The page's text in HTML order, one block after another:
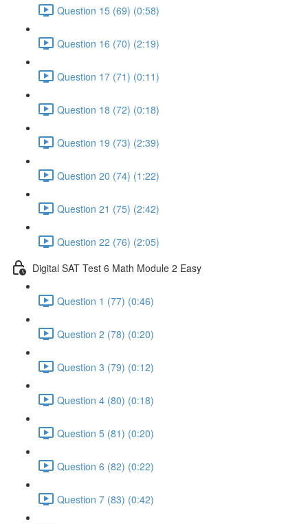
Question 15 (69) (0:58)
Question 16 (70) (2:19)
Question 17 (71) (0:11)
Question 18 (72) (0:18)
Question 19 (73) (2:39)
Question 20 (74) (1:22)
Question 21 (75) (2:42)
Question 22 (76) (2:05)
Digital SAT Test 6 Math Module 2 Easy
Question 1 (77) (0:46)
Question 2 (78) (0:20)
Question 3 (79) (0:12)
Question 4 (80) (0:18)
Question 5 (81) (0:20)
Question 6 (82) (0:22)
Question 7 (83) (0:42)